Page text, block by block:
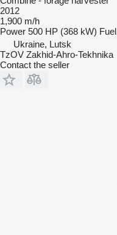
2012
1,900 m/h
Power 500 HP (368 kW) Fuel
Ukraine, Lutsk
TzOV Zakhid-Ahro-Tekhnika
Contact the seller